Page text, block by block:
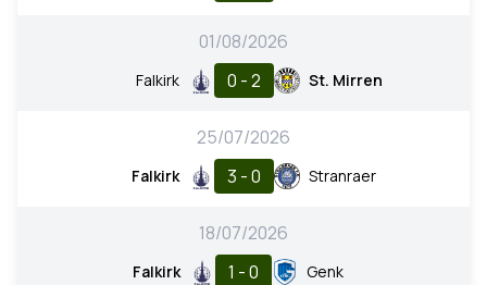
01/08/2026
Falkirk 0 - 2 St. Mirren
25/07/2026
Falkirk 3 - 0 Stranraer
18/07/2026
Falkirk 1 - 0 Genk